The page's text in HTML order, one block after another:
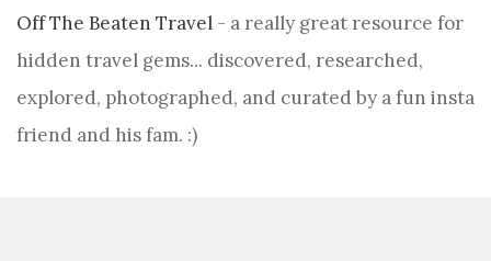
Off The Beaten Travel - a really great resource for
hidden travel gems... discovered, researched,
explored, photographed, and curated by a fun insta
friend and his fam. :)